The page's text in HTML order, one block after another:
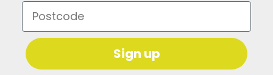
Postcode
Sign up